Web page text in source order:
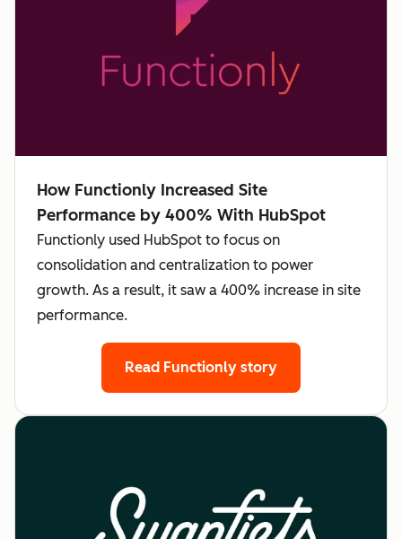
How Functionly Increased Site
Performance by 400% With HubSpot
Functionly used HubSpot to focus on
consolidation and centralization to power
growth. As a result, it saw a 400% increase in site
performance.
Read Functionly story